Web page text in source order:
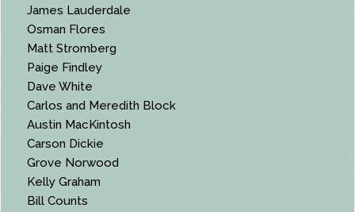
James Lauderdale
Osman Flores
Matt Stromberg
Paige Findley
Dave White
Carlos and Meredith Block
Austin MacKintosh
Carson Dickie
Grove Norwood
Kelly Graham
Bill Counts